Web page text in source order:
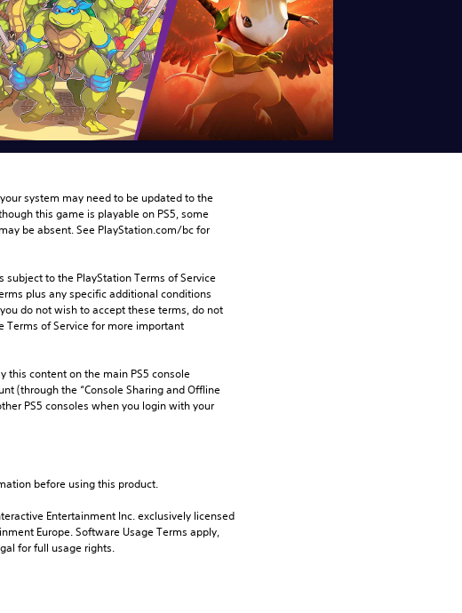
system may need to be updated to the
this game is playable on PS5, some
be absent. See PlayStation.com/bc for
subject to the PlayStation Terms of Service
plus any specific additional conditions
do not wish to accept these terms, do not
Terms of Service for more important
this content on the main PS5 console
(through the “Console Sharing and Offline
PS5 consoles when you login with your
before using this product.
Entertainment Inc. exclusively licensed
Europe. Software Usage Terms apply,
for full usage rights.